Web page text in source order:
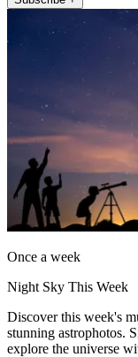
Once a week
Night Sky This Week
Discover this week's
stunning astrophotos.
explore the universe